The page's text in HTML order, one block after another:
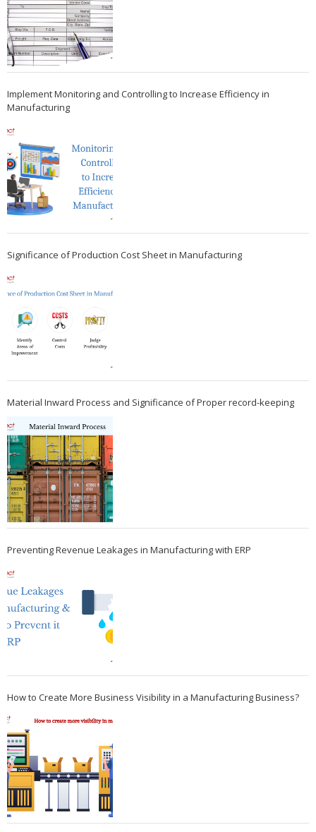
Implement Monitoring and Controlling to Increase Efficiency in
Manufacturing
Significance of Production Cost Sheet in Manufacturing
Material Inward Process and Significance of Proper record-keeping
Preventing Revenue Leakages in Manufacturing with ERP
How to Create More Business Visibility in a Manufacturing Business?